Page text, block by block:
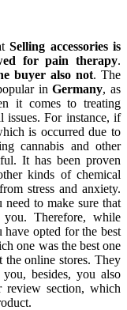
Selling accessories is
for pain therapy.
buyer also not. The
inGermany, as
it comes to treating
issues. For instance, if
is occurred due to
cannabis and other
It has been proven
kinds of chemical
stress and anxiety.
to make sure that
Therefore, while
opted for the best
one was the best one
online stores. They
besides, you also
review section, which